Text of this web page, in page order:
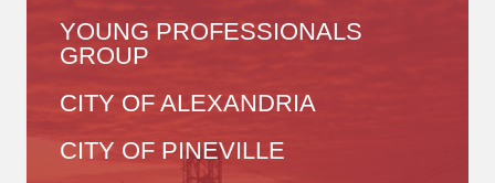
YOUNG PROFESSIONALS
GROUP
CITY OF ALEXANDRIA
CITY OF PINEVILLE